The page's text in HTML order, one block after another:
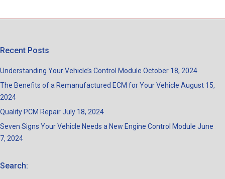
Recent Posts
Understanding Your Vehicle’s Control Module October 18, 2024
The Benefits of a Remanufactured ECM for Your Vehicle August 15,
2024
Quality PCM RepairJuly 18, 2024
Seven Signs Your Vehicle Needs a New Engine Control Module June
7, 2024
Search: